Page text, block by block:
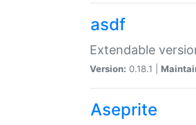
asdf
Extendable
Version: 0.18.1 |
Aseprite